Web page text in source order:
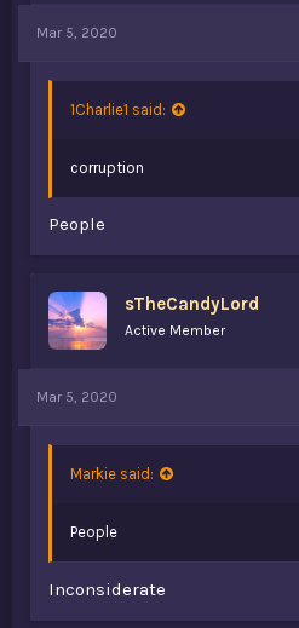
r
Mar 5, 2020
1Charlie1 said:
corruption
People
sTheCandyLord
Active Member
Mar 5, 2020
Markie said:
People
Inconsiderate